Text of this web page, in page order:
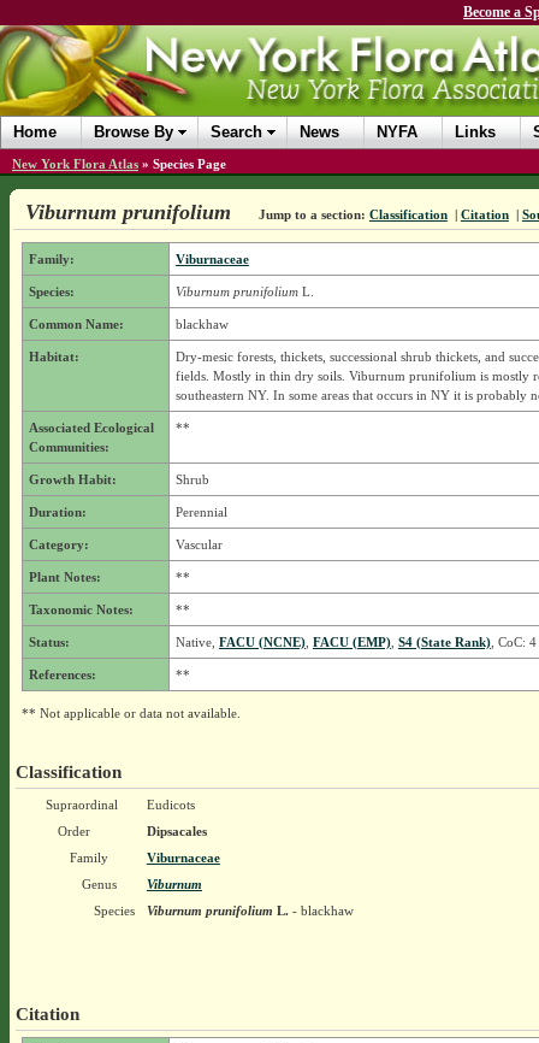
Become a
Home Browse By Search News NYFA Links
New York Flora Atlas » Species Page
Viburnum prunifolium Jump to a section: Classification | Citation |
Family: Viburnaceae
Species: Viburnum prunifoliumL.
Common Name: blackhaw
Habitat:
Dry-mesic forests, thickets, successional shrub thickets, and
fields. Mostly in thin dry soils. Viburnum prunifolium is mostly
southeastern NY. In some areas that occurs in NY it is probably
Associated Ecological
Communities:
**
Growth Habit: Shrub
Duration: Perennial
Category: Vascular
Plant Notes: **
Taxonomic Notes: **
Status: Native, FACU (NCNE), FACU (EMP), S4 (State Rank), CoC: 4
References: **
** Not applicable or data not available.
Classification
Supraordinal
Eudicots
Order
Dipsacales
Family
Viburnaceae
Genus
Viburnum
Species
Viburnum prunifolium L.- blackhaw
Citation